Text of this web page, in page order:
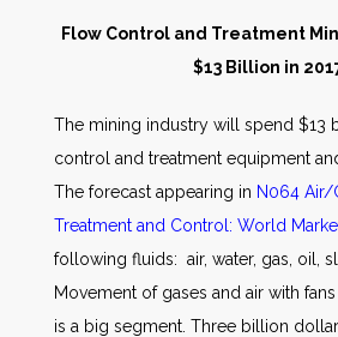
People
AWE Productivity Hub
Flow Control and Treatment
$13 Billion in
The mining industry will spend $13
control and treatment equipment
The forecast appearing in N064 Air/
Treatment and Control: World
following fluids: air, water, gas, oil,
Movement of gases and air with
is a big segment. Three billion